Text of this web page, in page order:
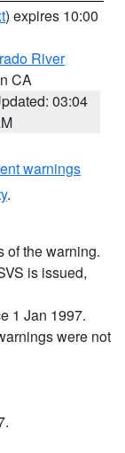
) expires 10:00
River
CA
03:04
warnings
.
of the warning.
is issued,
1 Jan 1997.
were not